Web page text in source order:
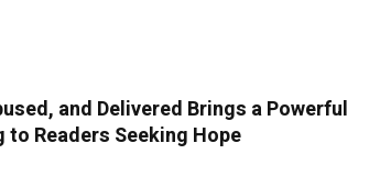
and Delivered Brings a Powerful
Readers Seeking Hope